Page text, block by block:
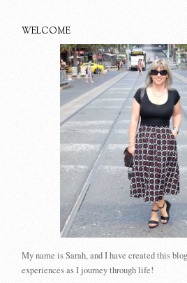
WELCOME
My name is Sarah, and I have created this
experiences as I journey through life!